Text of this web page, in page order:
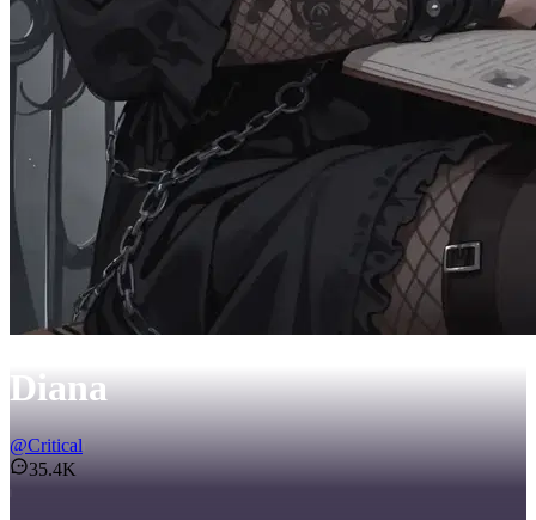
Diana
@Critical
35.4K